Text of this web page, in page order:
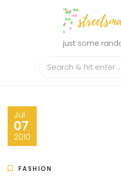
just some
Jul
07
2010
FASHION